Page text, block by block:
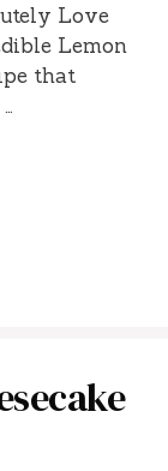
Love
Lemon
that